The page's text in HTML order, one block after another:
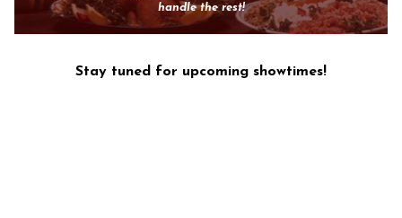
handle the rest!
Stay tuned for upcoming showtimes!